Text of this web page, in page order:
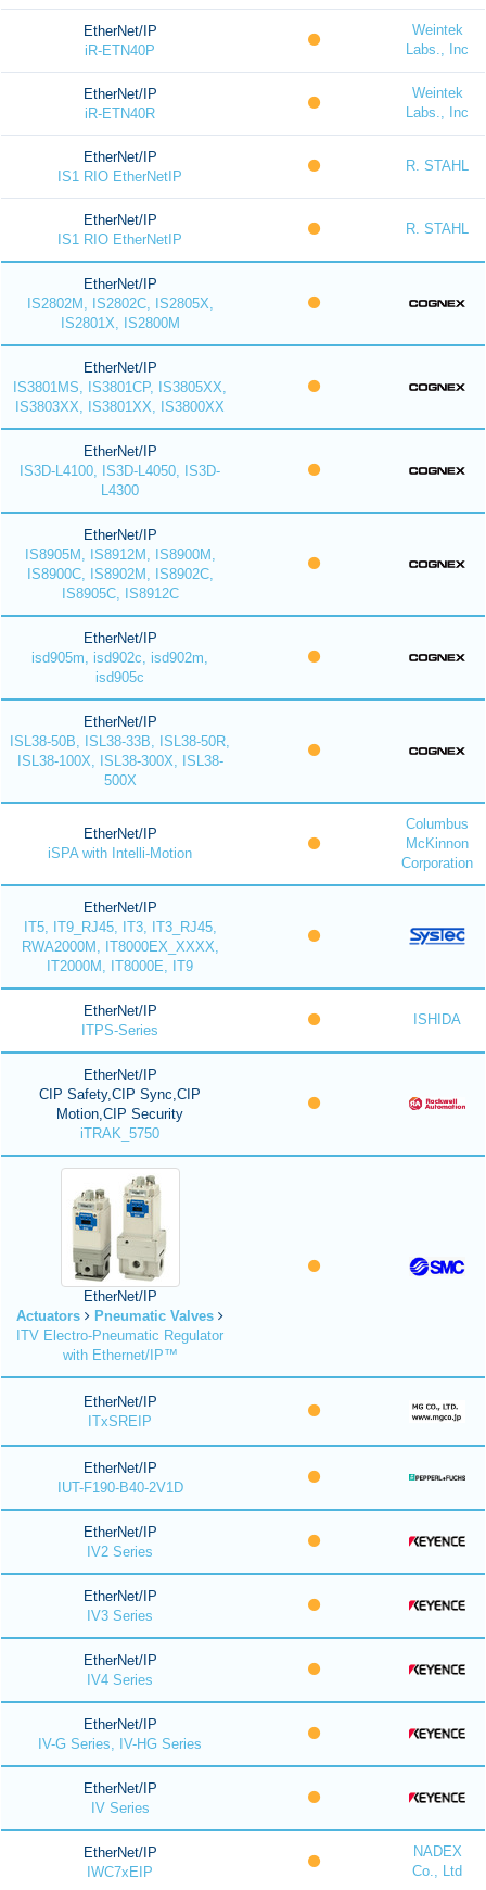
EtherNet/IP
iR-ETN40P
Weintek
Labs., Inc
EtherNet/IP
iR-ETN40R
Weintek
Labs., Inc
EtherNet/IP
IS1 RIO EtherNetIP
R. STAHL
EtherNet/IP
IS1 RIO EtherNetIP
R. STAHL
EtherNet/IP
IS2802M, IS2802C, IS2805X,
IS2801X, IS2800M
EtherNet/IP
IS3801MS, IS3801CP, IS3805XX,
IS3803XX, IS3801XX, IS3800XX
EtherNet/IP
IS3D-L4100, IS3D-L4050, IS3D-
L4300
EtherNet/IP
IS8905M, IS8912M, IS8900M,
IS8900C, IS8902M, IS8902C,
IS8905C, IS8912C
EtherNet/IP
isd905m, isd902c, isd902m,
isd905c
EtherNet/IP
ISL38-50B, ISL38-33B, ISL38-50R,
ISL38-100X, ISL38-300X, ISL38-
500X
EtherNet/IP
iSPA with Intelli-Motion
Columbus
McKinnon
Corporation
EtherNet/IP
IT5, IT9_RJ45, IT3, IT3_RJ45,
RWA2000M, IT8000EX_XXXX,
IT2000M, IT8000E, IT9
EtherNet/IP
ITPS-Series
ISHIDA
EtherNet/IP
CIP Safety,CIP Sync,CIP
Motion,CIP Security
iTRAK_5750
EtherNet/IP
Actuators
Pneumatic Valves
ITV Electro-Pneumatic Regulator
with Ethernet/IP™
EtherNet/IP
ITxSREIP
EtherNet/IP
IUT-F190-B40-2V1D
EtherNet/IP
IV2 Series
EtherNet/IP
IV3 Series
EtherNet/IP
IV4 Series
EtherNet/IP
IV-G Series, IV-HG Series
EtherNet/IP
IV Series
EtherNet/IP
IWC7xEIP
NADEX
Co., Ltd